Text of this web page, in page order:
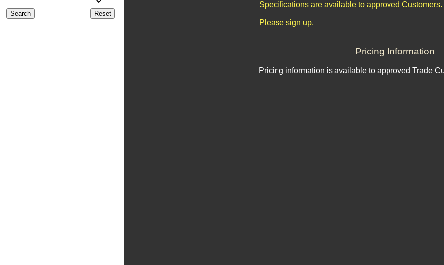
Specifications are available to approved Customers.
Please sign up.
Pricing Information
Pricing information is available to approved Trade